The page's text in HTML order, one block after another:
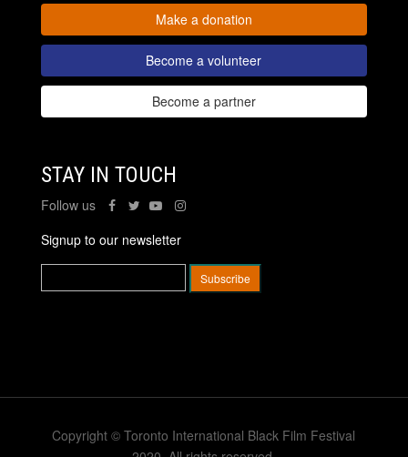
Make a donation
Become a volunteer
Become a partner
STAY IN TOUCH
Follow us
Signup to our newsletter
Copyright © Toronto International Black Film Festival